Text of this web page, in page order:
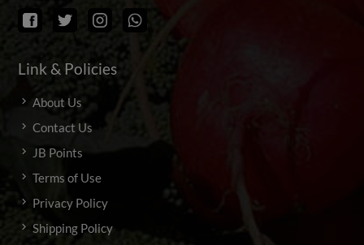
Link & Policies
About Us
Contact Us
JB Points
Terms of Use
Privacy Policy
Shipping Policy